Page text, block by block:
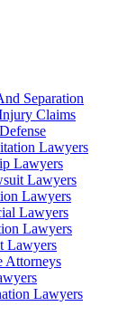
Separation
Claims
Lawyers
Lawyers
Lawyers
Lawyers
Lawyers
Lawyers
Lawyers
Attorneys
Lawyers